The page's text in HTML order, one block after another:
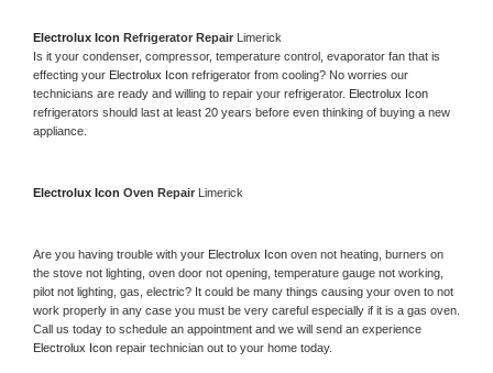
Electrolux Icon Refrigerator Repair Limerick
Is it your condenser, compressor, temperature control, evaporator fan that is
effecting your Electrolux Icon refrigerator from cooling? No worries our
technicians are ready and willing to repair your refrigerator.
refrigerators should last at least 20 years before even thinking of buying a new
appliance.
Electrolux Icon Oven Repair Limerick
Are you having trouble with your Electrolux Icon oven not heating, burners on
the stove not lighting, oven door not opening, temperature gauge not working,
pilot not lighting, gas, electric? It could be many things causing your oven to not
work properly in any case you must be very careful especially if it is a gas oven.
Electrolux Icon repair technician out to your home today.